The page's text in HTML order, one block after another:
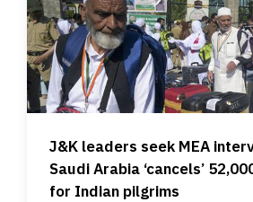
J&K leaders seek MEA
Saudi Arabia ‘cancels’
for Indian pilgrims